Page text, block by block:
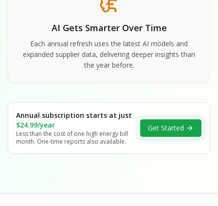
AI Gets Smarter Over Time
Each annual refresh uses the latest AI models and
expanded supplier data, delivering deeper insights than
the year before.
Annual subscription starts at just
$24.99/year
Less than the cost of one high energy bill
month. One-time reports also available.
Get Started